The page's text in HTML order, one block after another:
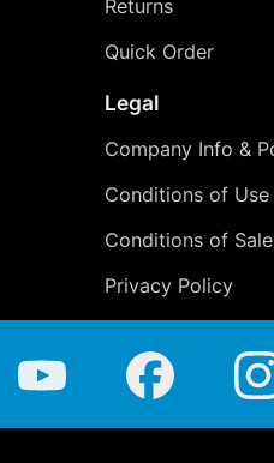
Returns
Quick Order
Legal
Company Info &
Conditions of Use
Conditions of Sale
Privacy Policy